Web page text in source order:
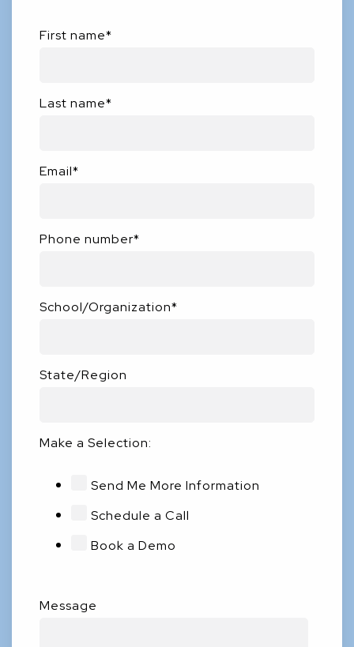
First name*
Last name*
Email*
Phone number*
School/Organization*
State/Region
Make a Selection:
Send Me More Information
Schedule a Call
Book a Demo
Message